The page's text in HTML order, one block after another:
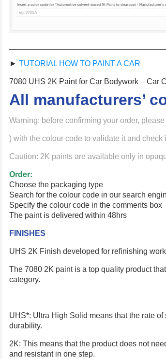
► TUTORIAL HOW TO PAINT A CAR
7080 UHS 2K Paint for Car Bodywork – Car
All manufacturers’
Warning: before confirming your order,
) with the colour code to validate it and
Caution: 2K paints are available only in
Order:
Choose the packaging type
Search for the colour code in our search
Specify the colour code in the comments box
The paint is delivered within 48hrs
FINISHES
UHS 2K Finish developed for refinishing
The 7080 2K paint is a top quality product
category.
UHS*: Ultra High Solid means that the rate
durability.
2K: This means that the product does not
and resistant in one step.